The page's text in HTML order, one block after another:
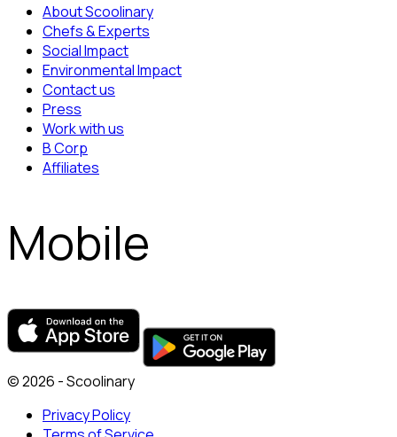
About Scoolinary
Chefs & Experts
Social Impact
Environmental Impact
Contact us
Press
Work with us
B Corp
Affiliates
Mobile
© 2026 - Scoolinary
Privacy Policy